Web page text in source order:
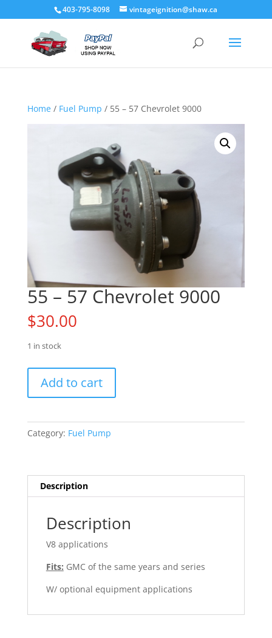
403-795-8098 vintageignition@shaw.ca
Home/ Fuel Pump / 55 – 57 Chevrolet 9000
55 – 57 Chevrolet 9000
$30.00
1 in stock
57
9000
Add to cart
Category: Fuel Pump
Description
Description
V8 applications
Fits: GMC of the same years and series
W/ optional equipment applications